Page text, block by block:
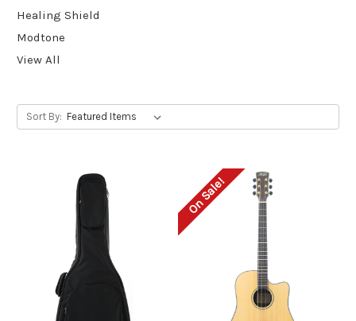
Healing Shield
Modtone
View All
Sort By:
On Sale!